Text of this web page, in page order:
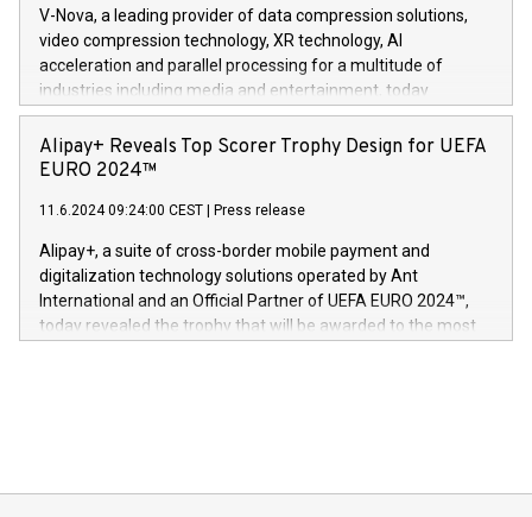
https://www.businesswire.com/news/home/20240611820341/
(Photo: Business Wire) «Vi er svært stolte over å lansere
Dream Sock til omsorgspersoner over hele Storbritannia og
Europa og gi millioner av foreldre mer trygghet mens babyen
og medgründer. «Dream Sock er nå et globalt produkt som
er anerkjent som medisinsk nøyaktig og trygt, etter å ha
gjennomgått regulatoriske autorisasjoner og sertifiseringer
V-Nova, a leading provider of data compression solutions,
video compression technology, XR technology, AI
acceleration and parallel processing for a multitude of
industries including media and entertainment, today
announced its milestone achievement of 1000 active
technology patents. This accomplishment underscores V-
Nova’s dedication to research and development and its
This press release features multimedia. View the full release
here:
https://www.businesswire.com/news/home/20240611724561/
V-Nova’s patent portfolio spans more than 50 different
jurisdictions. Including over 400 patents in Europe, over 200
in the Americas, over 100 in the United States specifically,
Alipay+ Reveals Top Scorer Trophy Design for UEFA
EURO 2024™
11.6.2024 09:24:00 CEST Press release
Alipay+, a suite of cross-border mobile payment and
digitalization technology solutions operated by Ant
International and an Official Partner of UEFA EURO 2024™,
today revealed the trophy that will be awarded to the most
Sculpted in the shape of the Chinese character “支”